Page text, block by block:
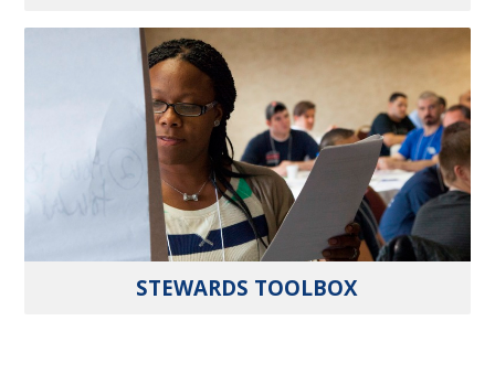
STEWARDS TOOLBOX